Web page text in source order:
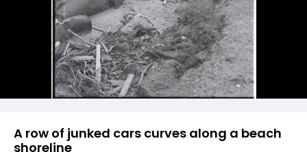
A row of junked cars curves along a beach
shoreline